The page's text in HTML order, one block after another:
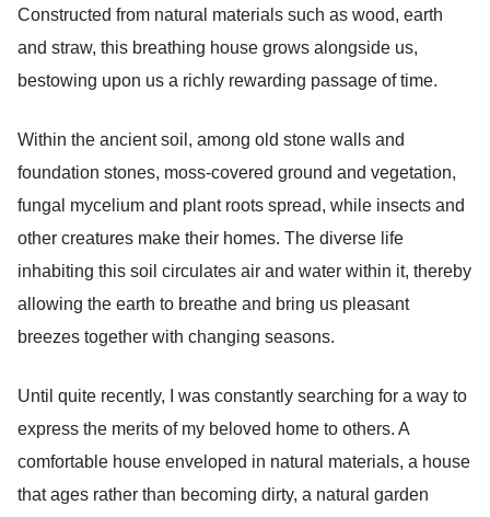
Constructed from natural materials such as wood, earth
and straw, this breathing house grows alongside us,
bestowing upon us a richly rewarding passage of time.
Within the ancient soil, among old stone walls and
foundation stones, moss-covered ground and vegetation,
fungal mycelium and plant roots spread, while insects and
other creatures make their homes. The diverse life
inhabiting this soil circulates air and water within it, thereby
allowing the earth to breathe and bring us pleasant
breezes together with changing seasons.
Until quite recently, I was constantly searching for a way to
express the merits of my beloved home to others. A
comfortable house enveloped in natural materials, a house
that ages rather than becoming dirty, a natural garden